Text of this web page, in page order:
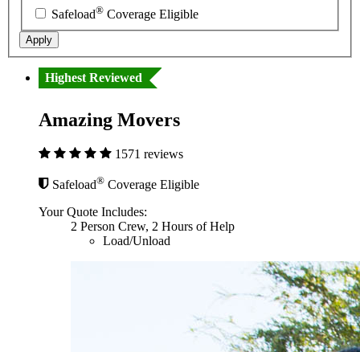
Safeload® Coverage Eligible
Apply
Highest Reviewed
Amazing Movers
1571 reviews
Safeload® Coverage Eligible
Your Quote Includes:
2 Person Crew, 2 Hours of Help
Load/Unload